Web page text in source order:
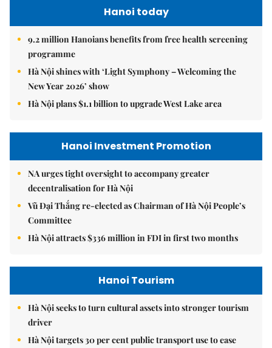
Hanoi today
9.2 million Hanoians benefits from free health screening
programme
Hà Nội shines with ‘Light Symphony – Welcoming the
New Year 2026’ show
Hà Nội plans $1.1 billion to upgrade West Lake area
Hanoi Investment Promotion
NA urges tight oversight to accompany greater
decentralisation for Hà Nội
Vũ Đại Thắng re-elected as Chairman of Hà Nội People’s
Committee
Hà Nội attracts $336 million in FDI in first two months
Hanoi Tourism
Hà Nội seeks to turn cultural assets into stronger tourism
driver
Hà Nội targets 30 per cent public transport use to ease